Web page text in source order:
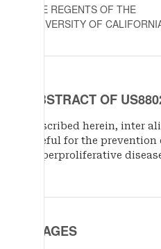
THE REGENTS OF THE
UNIVERSITY OF
ABSTRACT OF
Described herein, inter
useful for the
hyperproliferative
IMAGES